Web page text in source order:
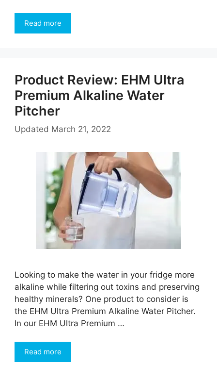
Read more
Product Review: EHM Ultra
Premium Alkaline Water
Pitcher
Updated March 21, 2022
Looking to make the water in your fridge more
alkaline while filtering out toxins and preserving
healthy minerals? One product to consider is
the EHM Ultra Premium Alkaline Water Pitcher.
In our EHM Ultra Premium …
Read more